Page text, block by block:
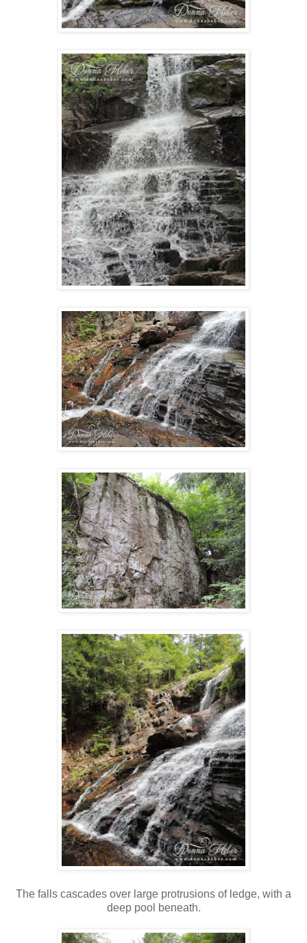
The falls cascades over large protrusions of ledge, with a
deep pool beneath.